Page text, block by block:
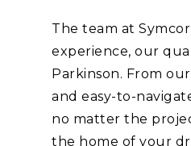
The team at
experience, our
Parkinson. From
and easy-to-
no matter the
the home of your